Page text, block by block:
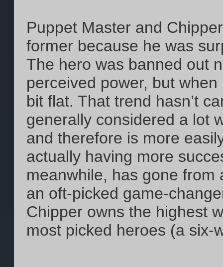
Puppet Master and
former because he was
The hero was banned out
perceived power, but
bit flat. That trend hasn’t
generally considered a lot
and therefore is more
actually having more
meanwhile, has gone
an oft-picked game-
Chipper owns the highest
most picked heroes (a six-